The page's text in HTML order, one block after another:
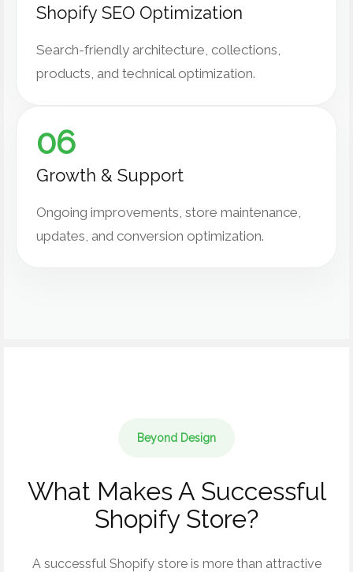
Shopify SEO Optimization
Search-friendly architecture, collections,
products, and technical optimization.
06
Growth & Support
Ongoing improvements, store maintenance,
updates, and conversion optimization.
Beyond Design
What Makes A Successful
Shopify Store?
A successful Shopify store is more than attractive